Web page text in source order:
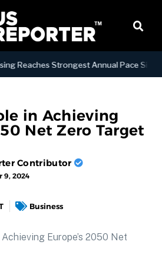
Strongest Annual Pace Since
in Achieving
Net Zero Target
Contributor
9, 2024
Business